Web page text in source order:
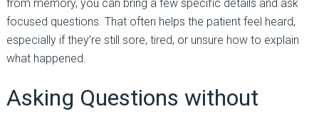
from memory, you can bring a few specific details and ask
focused questions. That often helps the patient feel heard,
especially if they’re still sore, tired, or unsure how to explain
what happened.
Asking Questions without